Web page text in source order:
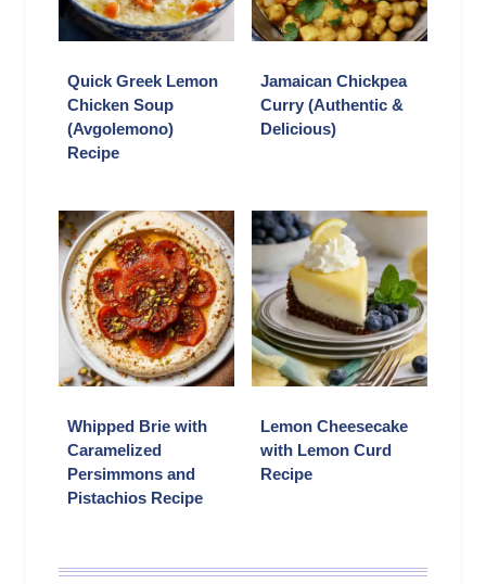
Quick Greek Lemon
Chicken Soup
(Avgolemono)
Recipe
Jamaican Chickpea
Curry (Authentic &
Delicious)
Whipped Brie with
Caramelized
Persimmons and
Pistachios Recipe
Lemon Cheesecake
with Lemon Curd
Recipe